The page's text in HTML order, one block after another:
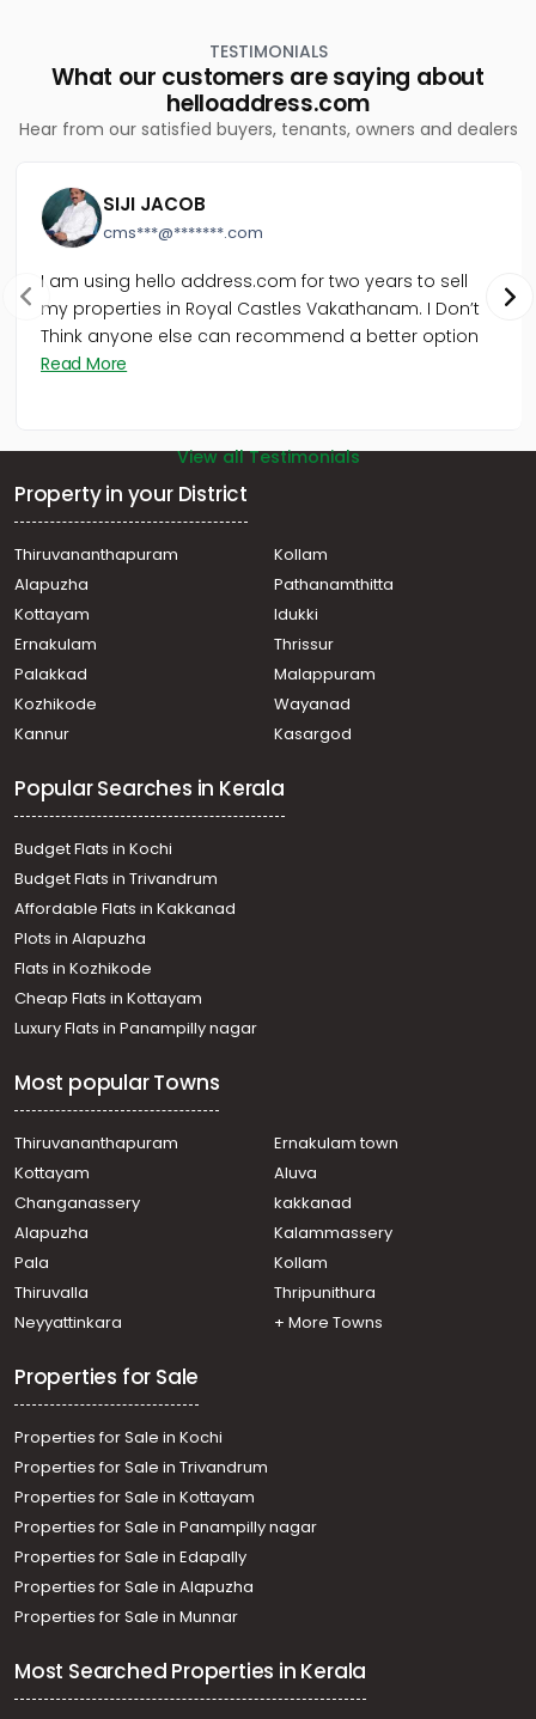
Thiruvananthapuram, Nanthencode
Residential Apartment for Sale in Trivandrum,
Thiruvananthapuram, Pattom
Residential Apartment for Sale in Trivandrum,
Residential Apartment for Sale in Trivandrum,
Thiruvananthapuram, Ulloor
Residential Apartment for Sale in Trivandrum,
TESTIMONIALS
What our customers are saying about
helloaddress.com
Hear from our satisfied buyers, tenants, owners and dealers
SIJI JACOB
cms***@*******.com
I am using hello address.com for two years to sell
my properties in Royal Castles Vakathanam. I Don’t
Think anyone else can recommend a better option
Read More
View all Testimonials
Property in your District
Thiruvananthapuram
Kollam
Alapuzha
Pathanamthitta
Kottayam
Idukki
Ernakulam
Thrissur
Palakkad
Malappuram
Kozhikode
Wayanad
Kannur
Kasargod
Popular Searches in Kerala
Budget Flats in Kochi
Budget Flats in Trivandrum
Affordable Flats in Kakkanad
Plots in Alapuzha
Flats in Kozhikode
Cheap Flats in Kottayam
Luxury Flats in Panampilly nagar
Most popular Towns
Thiruvananthapuram
Ernakulam town
Kottayam
Aluva
Changanassery
kakkanad
Alapuzha
Kalammassery
Pala
Kollam
Thiruvalla
Thripunithura
Neyyattinkara
+ More Towns
Properties for Sale
Properties for Sale in Kochi
Properties for Sale in Trivandrum
Properties for Sale in Kottayam
Properties for Sale in Panampilly nagar
Properties for Sale in Edapally
Properties for Sale in Alapuzha
Properties for Sale in Munnar
Most Searched Properties in Kerala